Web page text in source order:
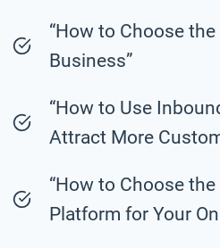
“How to Choose
Business”
“How to Use
Attract More
“How to Choose
Platform for Your